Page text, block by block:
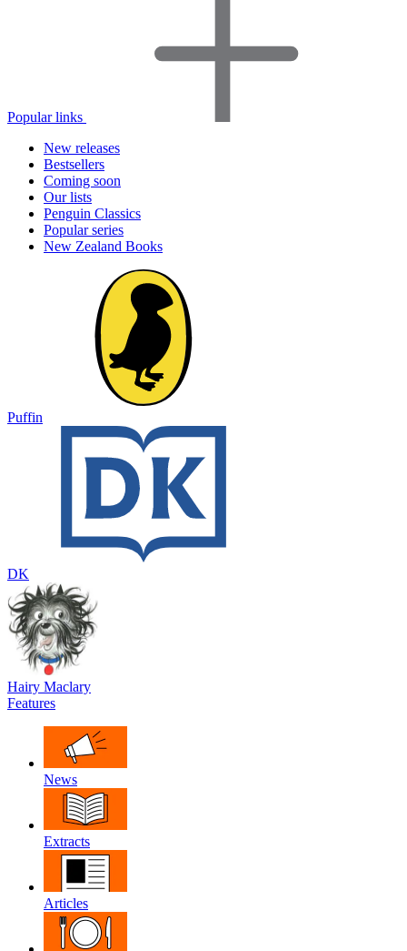
Popular links
New releases
Bestsellers
Coming soon
Our lists
Penguin Classics
Popular series
New Zealand Books
Puffin
DK
Hairy Maclary
Features
News
Extracts
Articles